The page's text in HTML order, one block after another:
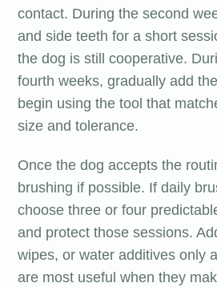
contact. During the second
and side teeth for a short
the dog is still cooperative.
fourth weeks, gradually add
begin using the tool that
size and tolerance.
Once the dog accepts the
brushing if possible. If daily
choose three or four
and protect those sessions.
wipes, or water additives only
are most useful when they